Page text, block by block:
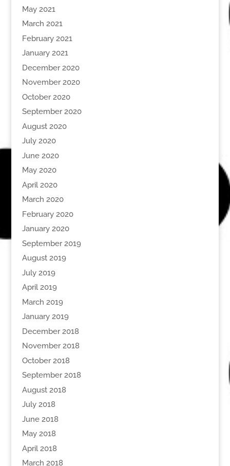
May 2021
March 2021
February 2021
January 2021
December 2020
November 2020
October 2020
September 2020
August 2020
July 2020
June 2020
May 2020
April 2020
March 2020
February 2020
January 2020
September 2019
August 2019
July 2019
April 2019
March 2019
January 2019
December 2018
November 2018
October 2018
September 2018
August 2018
July 2018
June 2018
May 2018
April 2018
March 2018